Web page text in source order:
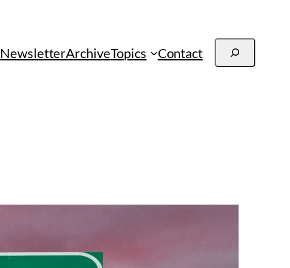
NewsletterArchiveTopics Contact Search